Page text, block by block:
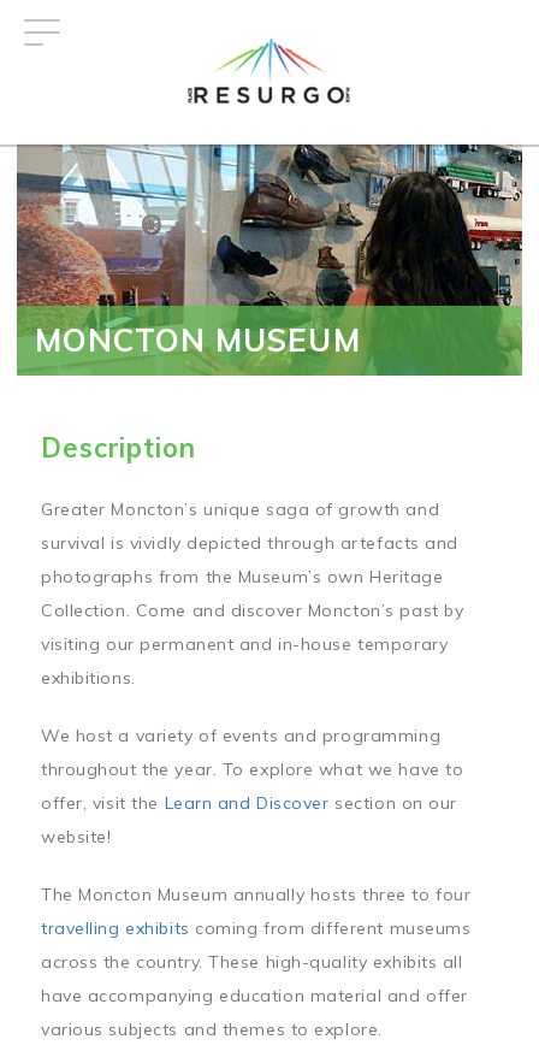
MONCTON MUSEUM
Description
Greater Moncton’s unique saga of growth and
survival is vividly depicted through artefacts and
photographs from the Museum’s own Heritage
Collection. Come and discover Moncton’s past by
visiting our permanent and in-house temporary
exhibitions.
We host a variety of events and programming
throughout the year. To explore what we have to
offer, visit the Learn and Discover section on our
website!
The Moncton Museum annually hosts three to four
travelling exhibits coming from different museums
across the country. These high-quality exhibits all
have accompanying education material and offer
various subjects and themes to explore.